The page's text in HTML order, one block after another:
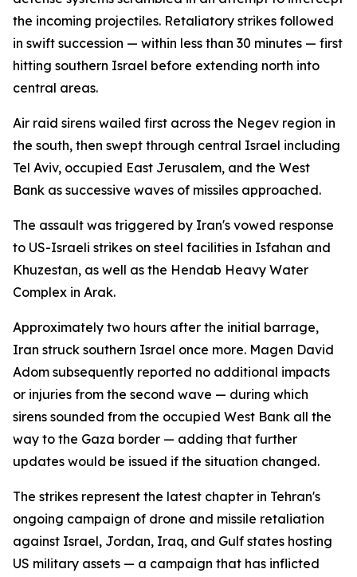
the incoming projectiles. Retaliatory strikes followed
in swift succession — within less than 30 minutes — first
hitting southern Israel before extending north into
central areas.
Air raid sirens wailed first across the Negev region in
the south, then swept through central Israel including
Tel Aviv, occupied East Jerusalem, and the West
Bank as successive waves of missiles approached.
The assault was triggered by Iran's vowed response
to US-Israeli strikes on steel facilities in Isfahan and
Khuzestan, as well as the Hendab Heavy Water
Complex in Arak.
Approximately two hours after the initial barrage,
Iran struck southern Israel once more. Magen David
Adom subsequently reported no additional impacts
or injuries from the second wave — during which
sirens sounded from the occupied West Bank all the
way to the Gaza border — adding that further
updates would be issued if the situation changed.
The strikes represent the latest chapter in Tehran's
ongoing campaign of drone and missile retaliation
against Israel, Jordan, Iraq, and Gulf states hosting
US military assets — a campaign that has inflicted